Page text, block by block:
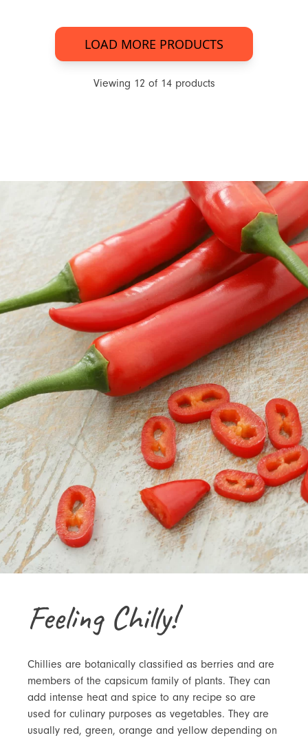
LOAD MORE PRODUCTS
Viewing 12 of 14products
Feeling Chilly!
Chillies are botanically classified as berries and are
members of the capsicum family of plants. They can
add intense heat and spice to any recipe so are
used for culinary purposes as vegetables. They are
usually red, green, orange and yellow depending on